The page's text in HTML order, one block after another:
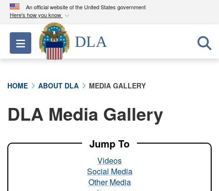
An official website of the United States government
Here's how you know
Official websites use .mil
A.milwebsite belongs to an official U.S.
Department of Defense organization in the United
A lock ( ) orhttps://means you’ve safely
connected to the .mil website. Share sensitive
Toggle navigation
DLA
HOME ABOUT DLA MEDIA GALLERY
DLA Media Gallery
Jump To
Videos
Social Media
Other Media